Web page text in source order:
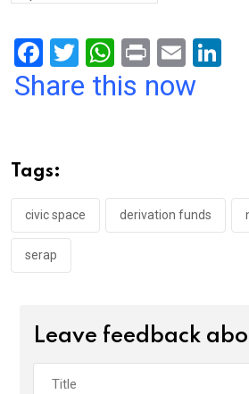
F
a
o
o
k
T
wi
W
h
p
p
Pr
in
E
m
Share this now
Tags:
civic space derivation funds
serap
Leave feedback